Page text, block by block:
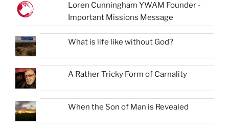
Loren Cunningham YWAM Founder -
Important Missions Message
What is life like without God?
A Rather Tricky Form of Carnality
When the Son of Man is Revealed